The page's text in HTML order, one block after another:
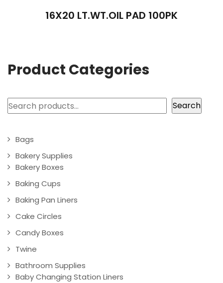
16X20 LT.WT.OIL PAD 100PK
Product Categories
Search Search
Bags
Bakery Supplies
Bakery Boxes
Baking Cups
Baking Pan Liners
Cake Circles
Candy Boxes
Twine
Bathroom Supplies
Baby Changing Station Liners